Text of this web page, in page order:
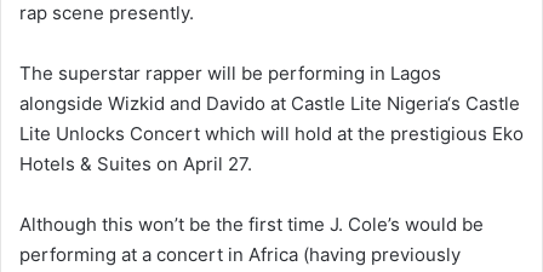
rap scene presently.
The superstar rapper will be performing in Lagos
alongside Wizkid and Davido at Castle Lite Nigeria‘s Castle
Lite Unlocks Concert which will hold at the prestigious Eko
Hotels & Suites on April 27.
Although this won’t be the first time J. Cole’s would be
performing at a concert in Africa (having previously